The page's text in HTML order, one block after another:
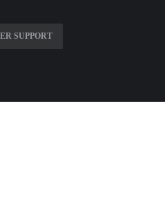
SUPPORT